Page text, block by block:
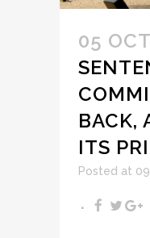
05 OCT
BACK,
ITS
Posted at